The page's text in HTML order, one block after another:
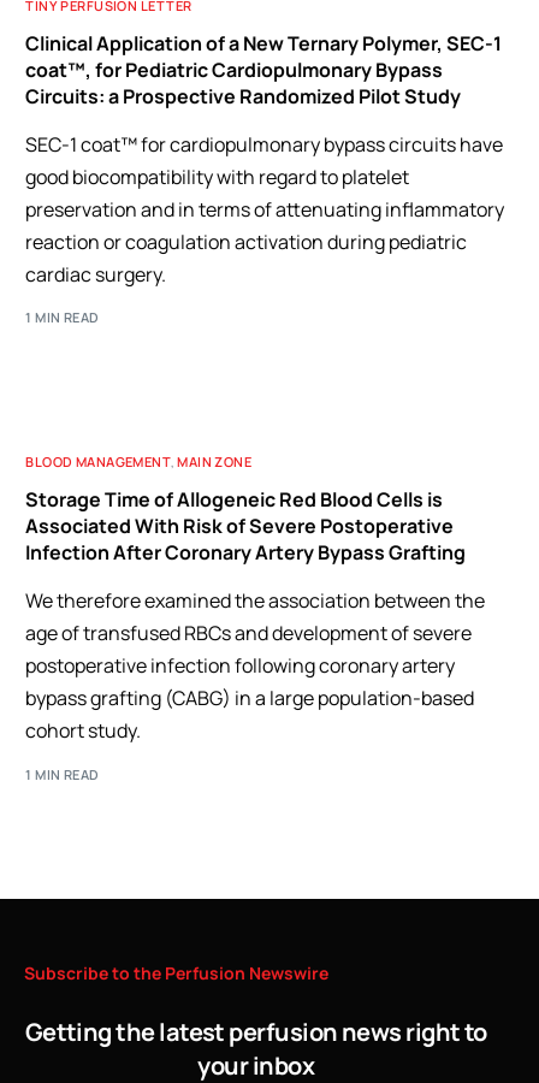
TINY PERFUSION LETTER
Clinical Application of a New Ternary Polymer, SEC-1
coat™, for Pediatric Cardiopulmonary Bypass
Circuits: a Prospective Randomized Pilot Study
SEC-1 coat™ for cardiopulmonary bypass circuits have
good biocompatibility with regard to platelet
preservation and in terms of attenuating inflammatory
reaction or coagulation activation during pediatric
cardiac surgery.
1 MIN READ
BLOOD MANAGEMENT,MAIN ZONE
Storage Time of Allogeneic Red Blood Cells is
Associated With Risk of Severe Postoperative
Infection After Coronary Artery Bypass Grafting
We therefore examined the association between the
age of transfused RBCs and development of severe
postoperative infection following coronary artery
bypass grafting (CABG) in a large population-based
cohort study.
1 MIN READ
Subscribeto the Perfusion Newswire
Getting the latest perfusion news right to
your inbox